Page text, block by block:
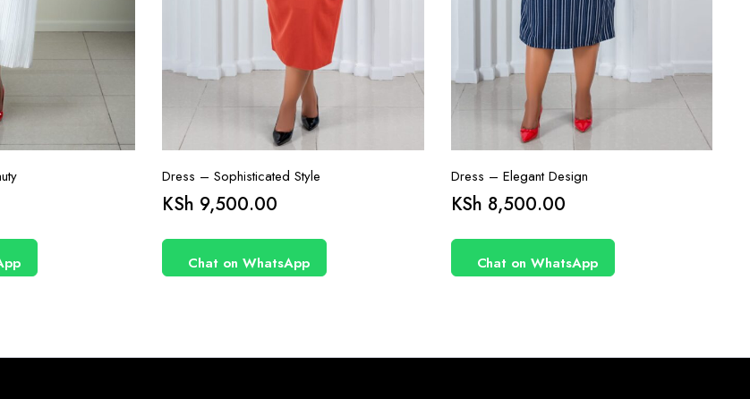
Dress – Sophisticated Style
KSh 9,500.00
Chat on WhatsApp
Dress – Elegant Design
KSh 8,500.00
Chat on WhatsApp